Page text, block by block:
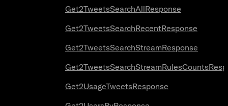
Get2TweetsSearchAllResponse
Get2TweetsSearchRecentResponse
Get2TweetsSearchStreamResponse
Get2UsageTweetsResponse